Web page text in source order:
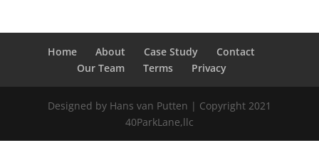
Home About Case Study
Contact
Our Team
Terms Privacy
Designed by Hans van Putten | Copyright 2021
40ParkLane,llc